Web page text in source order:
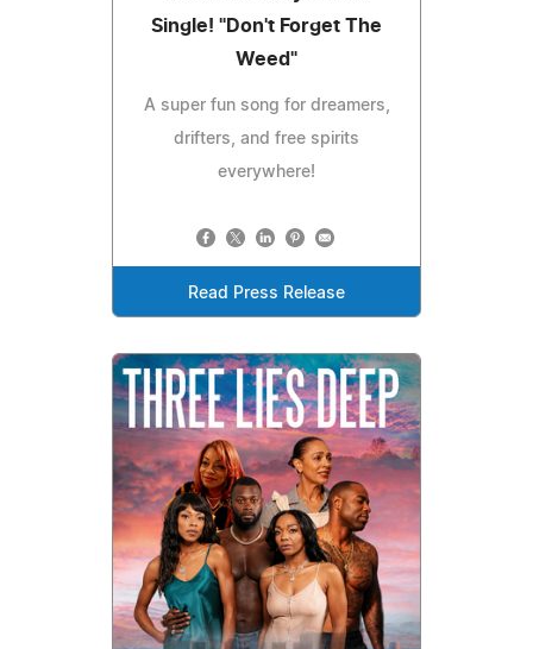
Single! "Don't Forget The
Weed"
A super fun song for dreamers,
drifters, and free spirits
everywhere!
Read Press Release